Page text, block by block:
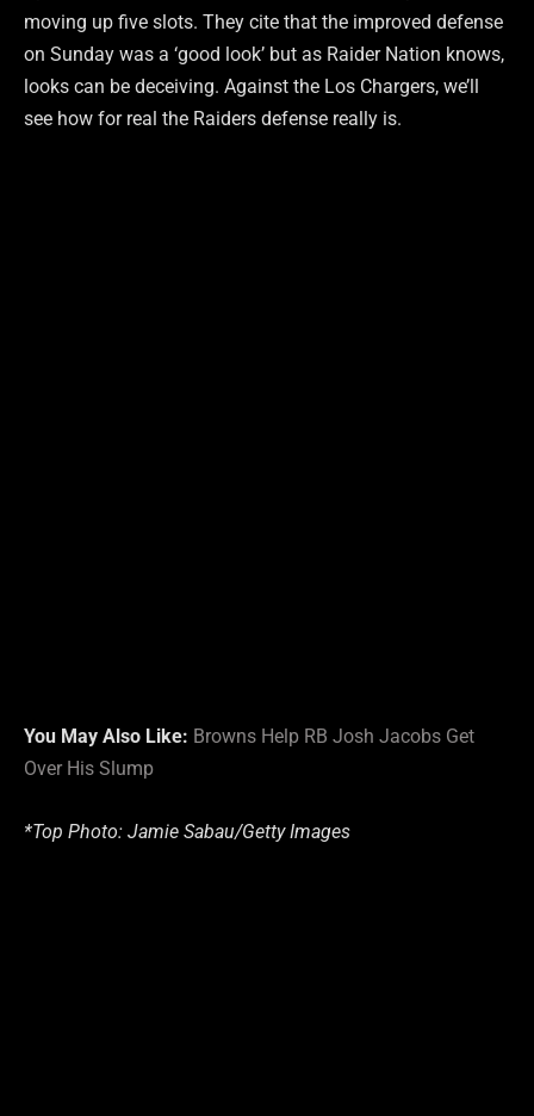
moving up five slots. They cite that the improved defense
on Sunday was a ‘good look’ but as Raider Nation knows,
looks can be deceiving. Against the Los Chargers, we’ll
see how for real the Raiders defense really is.
You May Also Like: Browns Help RB Josh Jacobs Get
Over His Slump
*Top Photo: Jamie Sabau/Getty Images